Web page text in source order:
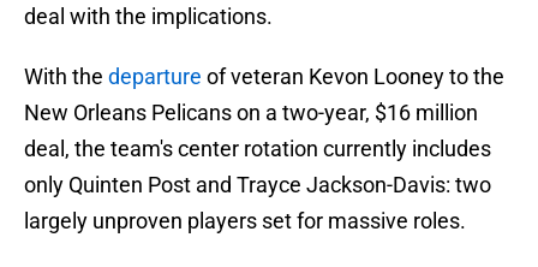
deal with the implications.
With the departure of veteran Kevon Looney to the
New Orleans Pelicans on a two-year, $16 million
deal, the team's center rotation currently includes
only Quinten Post and Trayce Jackson-Davis: two
largely unproven players set for massive roles.